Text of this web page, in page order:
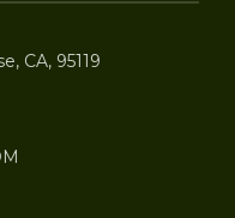
CA, 95119